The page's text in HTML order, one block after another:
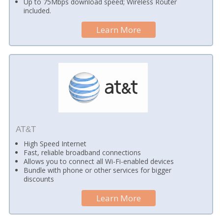
included.
Learn More
AT&T
High Speed Internet
Fast, reliable broadband connections
Allows you to connect all Wi-Fi-enabled devices
Bundle with phone or other services for bigger
discounts
Learn More